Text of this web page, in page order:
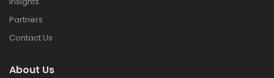
Partners
Contact Us
About Us